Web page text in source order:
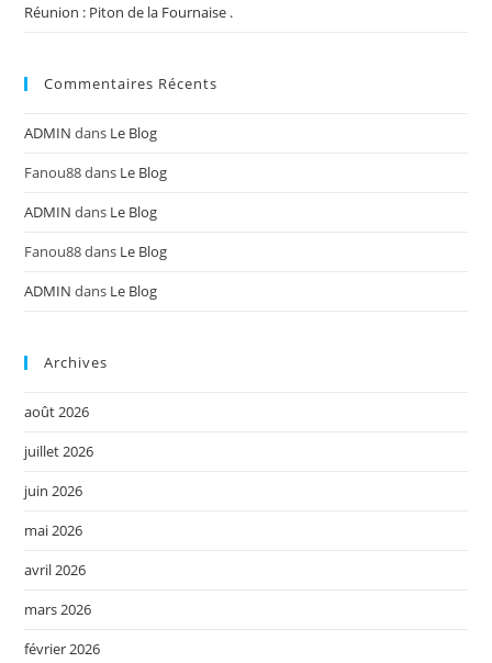
Réunion : Piton de la Fournaise .
Commentaires Récents
ADMIN dans Le Blog
Fanou88dans Le Blog
ADMIN dans Le Blog
Fanou88dans Le Blog
ADMIN dans Le Blog
Archives
août 2026
juillet 2026
juin 2026
mai 2026
avril 2026
mars 2026
février 2026